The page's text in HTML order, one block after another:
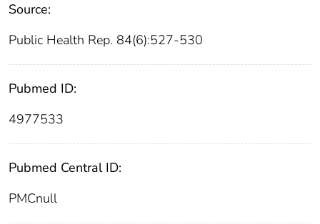
Source:
Public Health Rep. 84(6):527-530
Pubmed ID:
4977533
Pubmed Central ID:
PMCnull